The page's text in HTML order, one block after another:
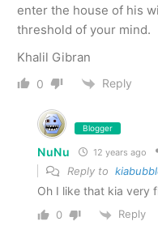
enter the house of his
threshold of your mind.
Khalil Gibran
0 Reply
Blogger
NuNu 12 years ago
Reply to
Oh I like that kia very
0 Reply